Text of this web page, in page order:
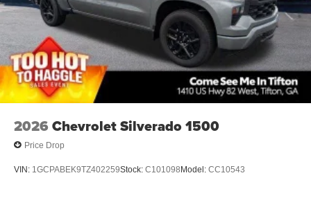
files stored on your phone or Bluetooth® digital
media device
2026 Chevrolet Silverado 1500
Price Drop
VIN: 1GCPABEK9TZ402259Stock: C101098Model: CC10543